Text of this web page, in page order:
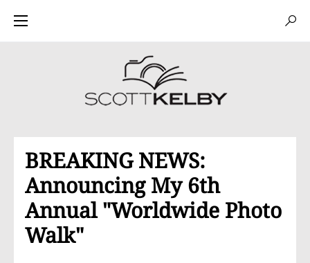
BREAKING NEWS:
Announcing My 6th
Annual "Worldwide Photo
Walk"